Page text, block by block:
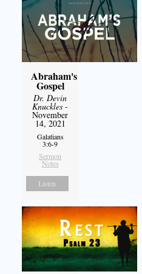
Abraham's
Gospel
Dr. Devin
Knuckles -
November
14, 2021
Galatians
3:6-9
Sermon
Notes
Listen